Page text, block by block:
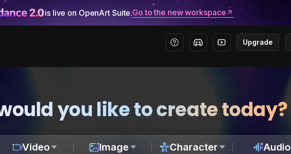
is live on OpenArt Suite.Go to the new workspace
Upgrade
you like to create today?
Video Image Character Audio